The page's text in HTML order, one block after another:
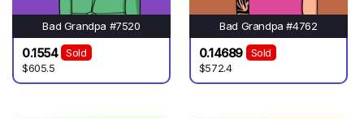
Bad Grandpa #7520
0.1554
Sold
$605.5
Bad Grandpa #4762
0.14689
Sold
$572.4